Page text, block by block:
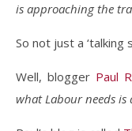
is approaching the
So not just a ‘talking
Well, blogger Paul
what Labour needs is